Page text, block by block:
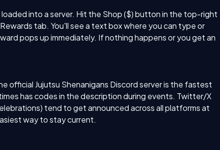
into a server. Hit the Shop ($) button in the top-right
tab. You'll see a text box where you can type or
pops up immediately. If nothing happens or you get an
official Jujutsu Shenanigans Discord server is the fastest
has codes in the description during events. Twitter/X
tend to get announced across all platforms at
way to stay current.